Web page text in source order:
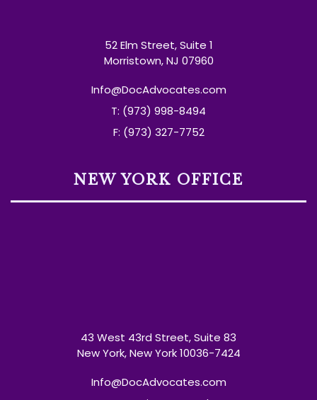
52 Elm Street, Suite 1
Morristown, NJ 07960
Info@DocAdvocates.com
T: (973) 998-8494
F: (973) 327-7752
NEW YORK OFFICE
43 West 43rd Street, Suite 83
New York, New York 10036-7424
Info@DocAdvocates.com